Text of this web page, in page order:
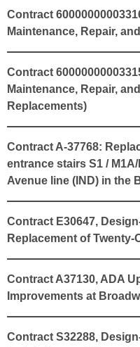
Contract
Maintenance, Repair,
Contract
Maintenance, Repair,
Replacements)
Contract A-37768:
entrance stairs S1 /
Avenue line (IND) in the
Contract E30647,
Replacement of Twenty-
Contract A37130, ADA
Improvements at
Contract S32288,